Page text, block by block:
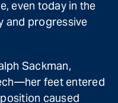
even today in the
and progressive
Sackman,
feet entered
caused